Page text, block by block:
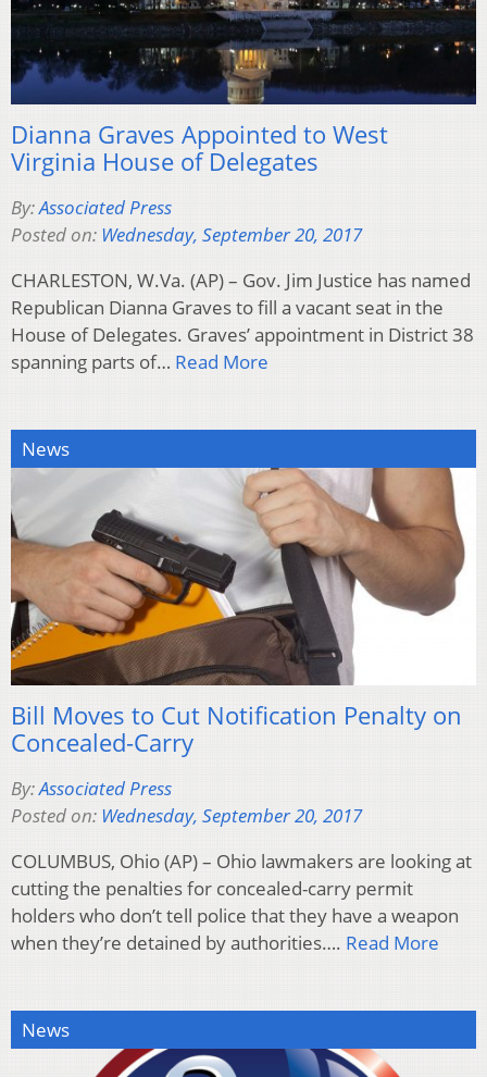
Dianna Graves Appointed to West
Virginia House of Delegates
By:Associated Press
Posted on: Wednesday, September 20, 2017
CHARLESTON, W.Va. (AP) – Gov. Jim Justice has named
Republican Dianna Graves to fill a vacant seat in the
House of Delegates. Graves’ appointment in District 38
spanning parts of… Read More
News
Bill Moves to Cut Notification Penalty on
Concealed-Carry
By:Associated Press
Posted on: Wednesday, September 20, 2017
COLUMBUS, Ohio (AP) – Ohio lawmakers are looking at
cutting the penalties for concealed-carry permit
holders who don’t tell police that they have a weapon
when they’re detained by authorities…. Read More
News